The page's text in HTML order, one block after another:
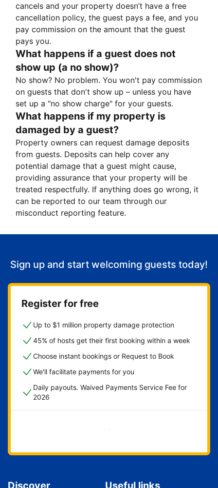
cancels and your property doesn’t have a free
cancellation policy, the guest pays a fee, and you
pay commission on the amount that the guest
pays you.
What happens if a guest does not
show up (a no show)?
No show? No problem. You won't pay commission
on guests that don't show up – unless you have
set up a "no show charge" for your guests.
What happens if my property is
damaged by a guest?
Property owners can request damage deposits
from guests. Deposits can help cover any
potential damage that a guest might cause,
providing assurance that your property will be
treated respectfully. If anything does go wrong, it
can be reported to our team through our
misconduct reporting feature.
Sign up and start welcoming guests today!
Register for free
Up to $1 million property damage protection
45% of hosts get their first booking within a week
Choose instant bookings or Request to Book
We'll facilitate payments for you
Daily payouts. Waived Payments Service Fee for
2026
Get started now
Discover Useful links